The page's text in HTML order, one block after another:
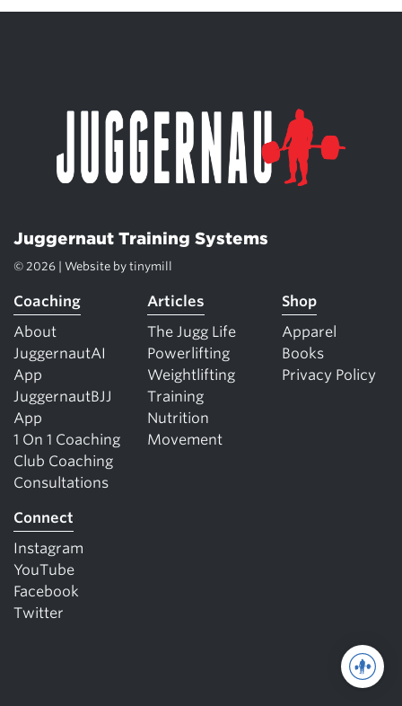
Juggernaut Training Systems
© 2026 | Website by tinymill
Coaching
About
JuggernautAI
App
JuggernautBJJ
App
1 On 1 Coaching
Club Coaching
Consultations
Articles
The Jugg Life
Powerlifting
Weightlifting
Training
Nutrition
Movement
Shop
Apparel
Books
Privacy Policy
Connect
Instagram
YouTube
Facebook
Twitter